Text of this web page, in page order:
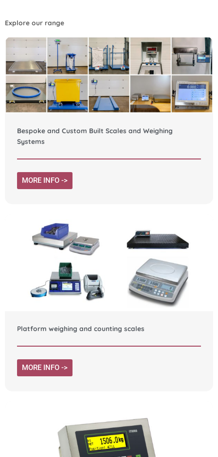
Explore our range
Bespoke and Custom Built Scales and Weighing
Systems
MORE INFO ->
Platform weighing and counting scales
MORE INFO ->